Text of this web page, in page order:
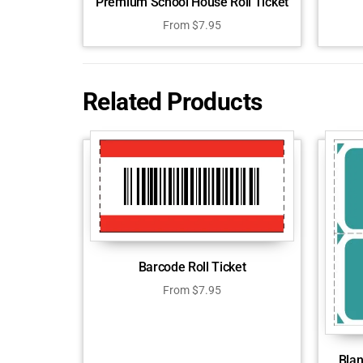
From$7.95
Related Products
Barcode Roll Ticket
From$7.95